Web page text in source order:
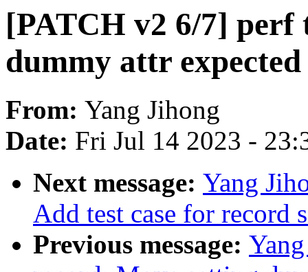
[PATCH v2 6/7] perf
dummy attr expected
From: Yang Jihong
Date: Fri Jul 14 2023 -
Next message: Yang
Add test case for record
Previous message: